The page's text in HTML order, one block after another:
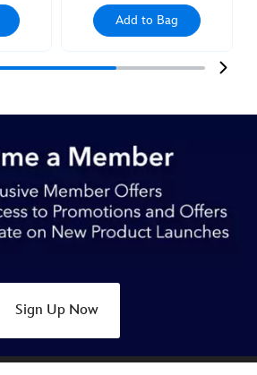
Add to Bag
Sign Up Now